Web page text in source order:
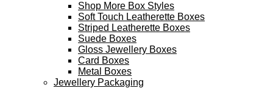
Shop More Box Styles
Soft Touch Leatherette Boxes
Striped Leatherette Boxes
Suede Boxes
Gloss Jewellery Boxes
Card Boxes
Metal Boxes
Jewellery Packaging